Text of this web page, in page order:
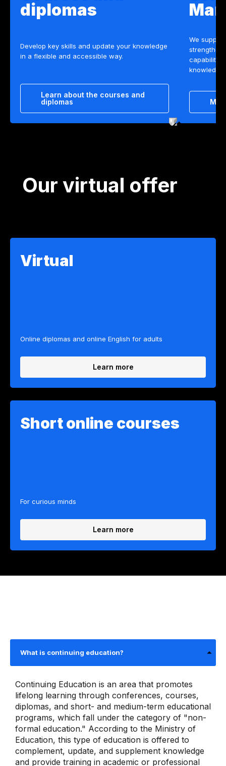
diplomas
Develop key skills and update your knowledge
in a flexible and accessible way.
Learn about the courses and
diplomas
We
Our virtual offer
Virtual
Online diplomas and online English for adults
Learn more
Short online courses
For curious minds
Learn more
What is continuing education?
Continuing Education is an area that promotes
lifelong learning through conferences, courses,
diplomas, and short- and medium-term educational
programs, which fall under the category of "non-
formal education." According to the Ministry of
Education, this type of education is offered to
complement, update, and supplement knowledge
and provide training in academic or professional